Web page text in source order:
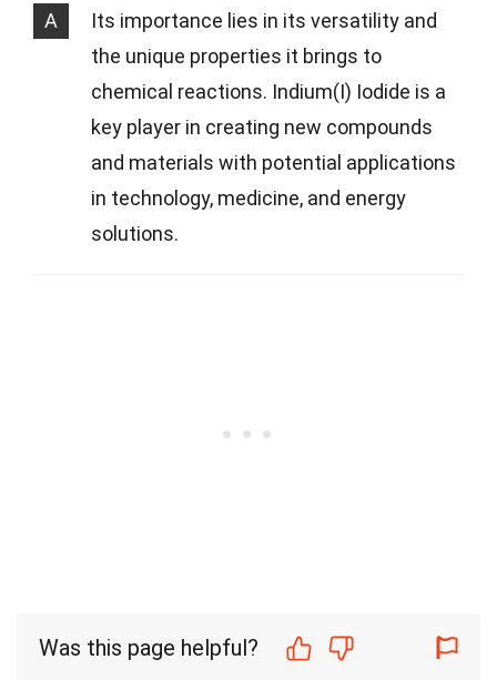
A
Its importance lies in its versatility and
the unique properties it brings to
chemical reactions. Indium(I) Iodide is a
key player in creating new compounds
and materials with potential applications
in technology, medicine, and energy
solutions.
Was this page helpful?